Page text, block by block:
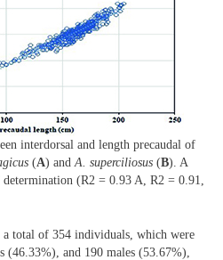
interdorsal and length precaudal of
(A) andA. superciliosus (B). A
(R2 = 0.93 A, R2 = 0.91,
a total of 354 individuals, which were
(46.33%), and 190 males (53.67%),